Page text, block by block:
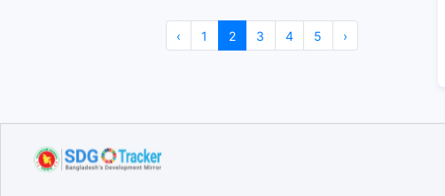
Sustainable Development
Goals...
‹ 1 2 3 4 5 ›